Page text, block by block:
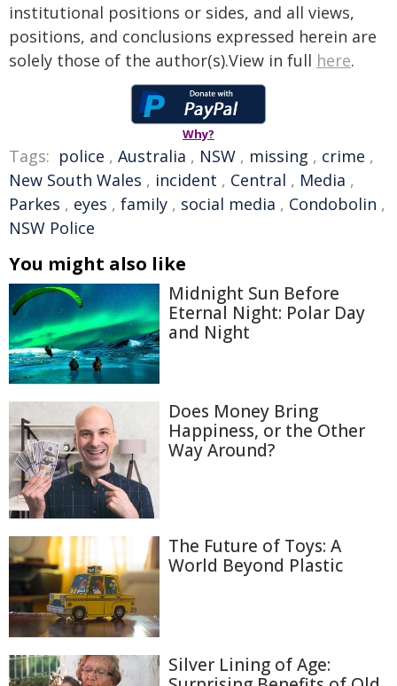
institutional positions or sides, and all views,
positions, and conclusions expressed herein are
solely those of the author(s).View in full here.
Why?
Tags: police , Australia , NSW , missing , crime ,
New South Wales , incident , Central , Media ,
Parkes , eyes , family , social media , Condobolin ,
NSW Police
You might also like
Midnight Sun Before
Eternal Night: Polar Day
and Night
Does Money Bring
Happiness, or the Other
Way Around?
The Future of Toys: A
World Beyond Plastic
Silver Lining of Age: